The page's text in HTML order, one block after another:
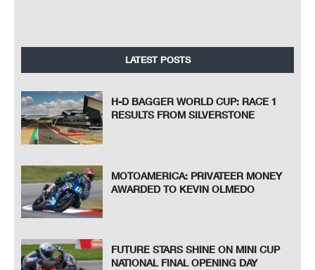
LATEST POSTS
H-D BAGGER WORLD CUP: RACE 1
RESULTS FROM SILVERSTONE
MOTOAMERICA: PRIVATEER MONEY
AWARDED TO KEVIN OLMEDO
FUTURE STARS SHINE ON MINI CUP
NATIONAL FINAL OPENING DAY